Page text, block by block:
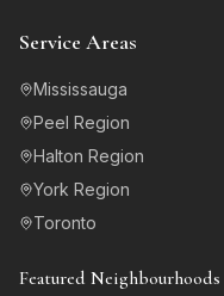
Service Areas
Mississauga
Peel Region
Halton Region
York Region
Toronto
Featured Neighbourhoods